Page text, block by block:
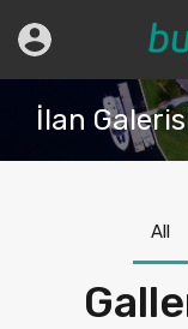
İlan
All